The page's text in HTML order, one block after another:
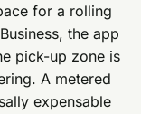
for a rolling
the app
pick-up zone is
A metered
expensable